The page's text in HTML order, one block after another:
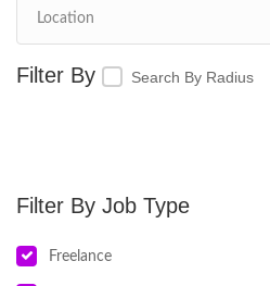
Search By Radius
Job Type
Freelance